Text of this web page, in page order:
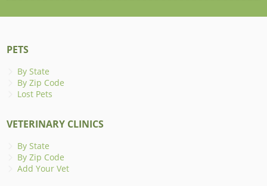
PETS
By State
By Zip Code
Lost Pets
VETERINARY CLINICS
By State
By Zip Code
Add Your Vet